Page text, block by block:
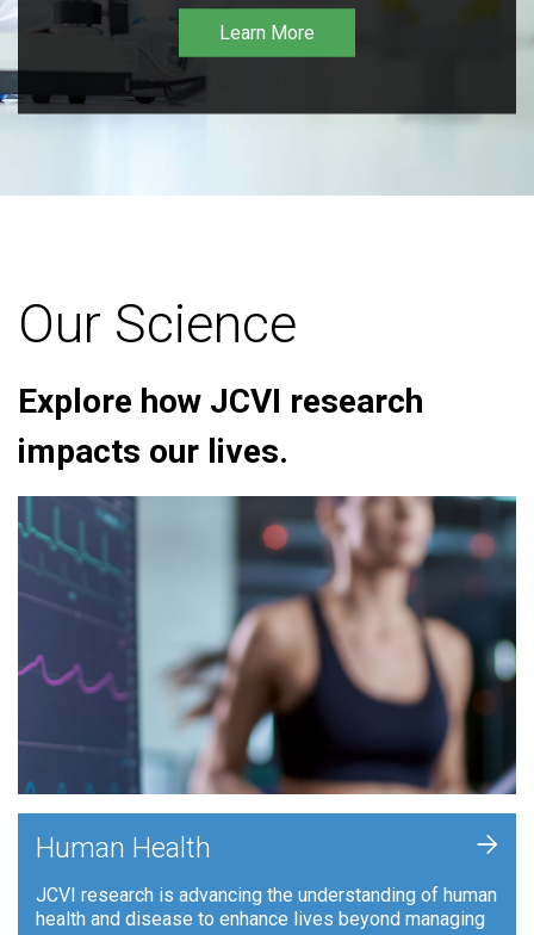
Learn More
Our Science
Explore how JCVI research
impacts our lives.
Human Health
JCVI research is advancing the understanding of human
health and disease to enhance lives beyond managing
+